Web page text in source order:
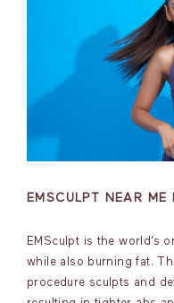
EMSCULPT NEAR
EMSculpt is the world’s
while also burning fat.
procedure sculpts and